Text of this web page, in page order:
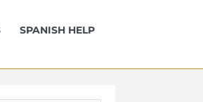
SPANISH HELP